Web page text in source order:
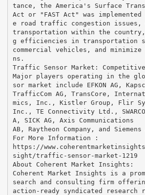
tance, the America's Surface
Act or "FAST Act" was
e road traffic congestion issues,
transportation within the country,
g efficiencies in transportation
commercial vehicles, and
ns.
Traffic Sensor Market: Competitive
Major players operating in the
sor market include EFKON AG,
TrafficCom AG, TransCore,
mics, Inc., Kistler Group, Flir
Inc., TE Connectivity Ltd.,
A, SICK AG, Axis Communications
AB, Raytheon Company, and Siemens
For More Information :
https://
sight/traffic-sensor-market-1219
About Coherent Market Insights:
Coherent Market Insights is a
search and consulting firm
action-ready syndicated research